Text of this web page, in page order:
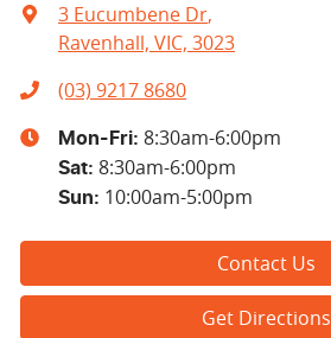
3 Eucumbene Dr,
Ravenhall, VIC, 3023
(03) 9217 8680
Mon-Fri: 8:30am-6:00pm
Sat: 8:30am-6:00pm
Sun: 10:00am-5:00pm
Contact Us
Get Directions